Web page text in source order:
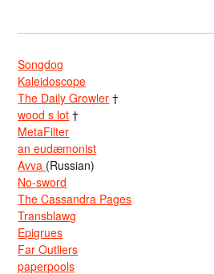
Songdog
Kaleidoscope
The Daily Growler †
wood s lot †
MetaFilter
an eudæmonist
Avva (Russian)
No-sword
The Cassandra Pages
Transblawg
Epigrues
Far Outliers
paperpools